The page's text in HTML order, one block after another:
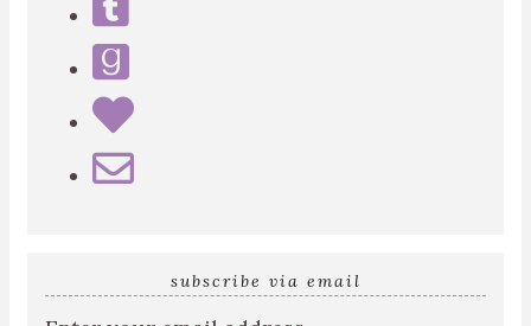
subscribe via email